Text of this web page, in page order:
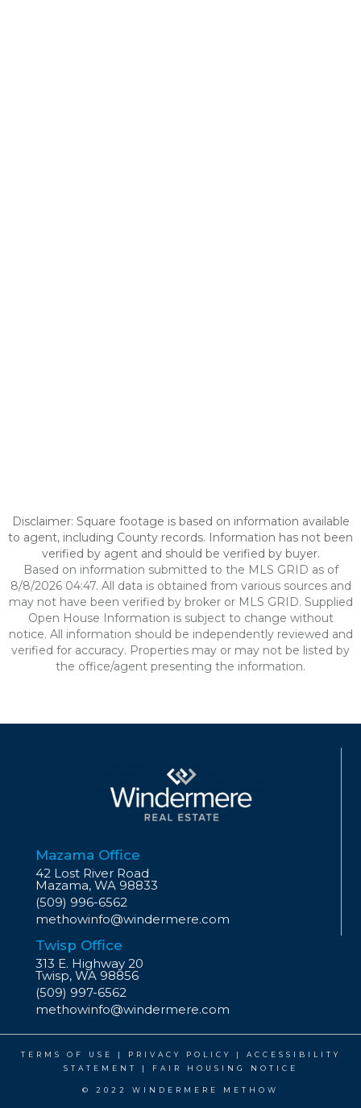
Disclaimer: Square footage is based on information available
to agent, including County records. Information has not been
verified by agent and should be verified by buyer.
Based on information submitted to the MLS GRID as of
8/8/2026 04:47. All data is obtained from various sources and
may not have been verified by broker or MLS GRID. Supplied
Open House Information is subject to change without
notice. All information should be independently reviewed and
verified for accuracy. Properties may or may not be listed by
the office/agent presenting the information.
Mazama Office
42 Lost River Road
Mazama, WA 98833
(509) 996-6562
methowinfo@windermere.com
Twisp Office
313 E. Highway 20
Twisp, WA 98856
(509) 997-6562
methowinfo@windermere.com
TERMS OF USE | PRIVACY POLICY | ACCESSIBILITY
STATEMENT
| FAIR HOUSING NOTICE
© 2022 WINDERMERE METHOW